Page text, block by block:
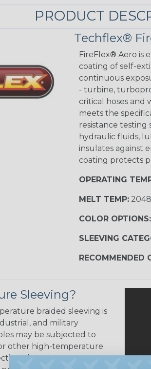
PRODUCT
Techflex®
FireFlex® Aero is
coating of self-
continuous
- turbine,
critical hoses and
meets the
resistance testing
hydraulic fluids,
insulates against
coating protects
OPERATING
MELT TEMP:2048
COLOR OPTIONS:
SLEEVING
RECOMMENDED
Sleeving?
braided sleeving is
and military
may be subjected to
other high-temperature
these components